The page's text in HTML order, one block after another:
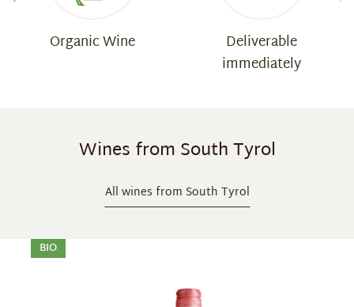
Organic Wine
Deliverable
immediately
Wines from South Tyrol
All wines from South Tyrol
Skip product gallery
BIO